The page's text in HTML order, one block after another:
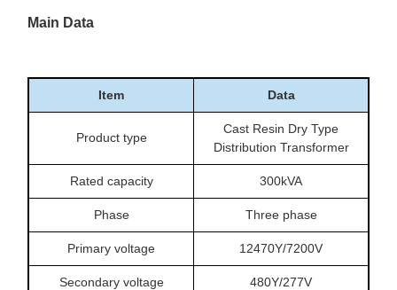
Main Data
Item Data
Product type
Cast Resin Dry Type
Distribution Transformer
Rated capacity 300kVA
Phase Three phase
Primary voltage 12470Y/7200V
Secondary voltage 480Y/277V